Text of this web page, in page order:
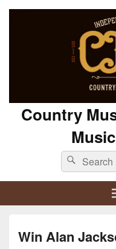
Country
Search
for:
Search
Win Alan